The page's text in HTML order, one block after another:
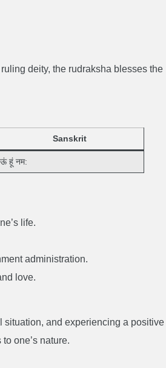
deity, the rudraksha blesses the
Sanskrit
ऊं हूं नम:
life.
administration.
love.
and experiencing a positive
one’s nature.